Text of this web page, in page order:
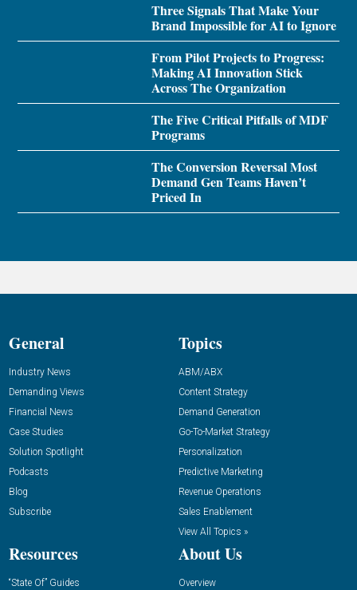
Three Signals That Make Your
Brand Impossible for AI to Ignore
From Pilot Projects to Progress:
Making AI Innovation Stick
Across The Organization
The Five Critical Pitfalls of MDF
Programs
The Conversion Reversal Most
Demand Gen Teams Haven’t
Priced In
General
Industry News
Demanding Views
Financial News
Case Studies
Solution Spotlight
Podcasts
Blog
Subscribe
Topics
ABM/ABX
Content Strategy
Demand Generation
Go-To-Market Strategy
Personalization
Predictive Marketing
Revenue Operations
Sales Enablement
View All Topics »
Resources
“State Of” Guides
About Us
Overview